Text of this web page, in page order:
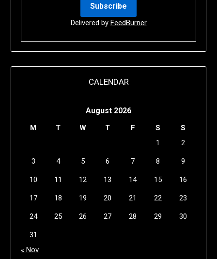
Delivered by FeedBurner
CALENDAR
August 2026
M T W T F S
S
1
2
3 4 5 6 7 8 9
10 11 12 13 14 15 16
17 18 19 20 21 22 23
24 25 26 27 28 29 30
31
« Nov